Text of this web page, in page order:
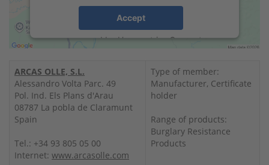
Accept
powered byUsercentrics Consent
Management Platform
eRecht24
ARCAS OLLE, S.L.
Alessandro Volta Parc. 49
Pol. Ind. Els Plans d'Arau
08787 La pobla de Claramunt
Spain
Tel.: +34 93 805 05 00
Internet: www.arcasolle.com
Type of member:
Manufacturer, Certificate
holder
Range of products:
Burglary Resistance
Products